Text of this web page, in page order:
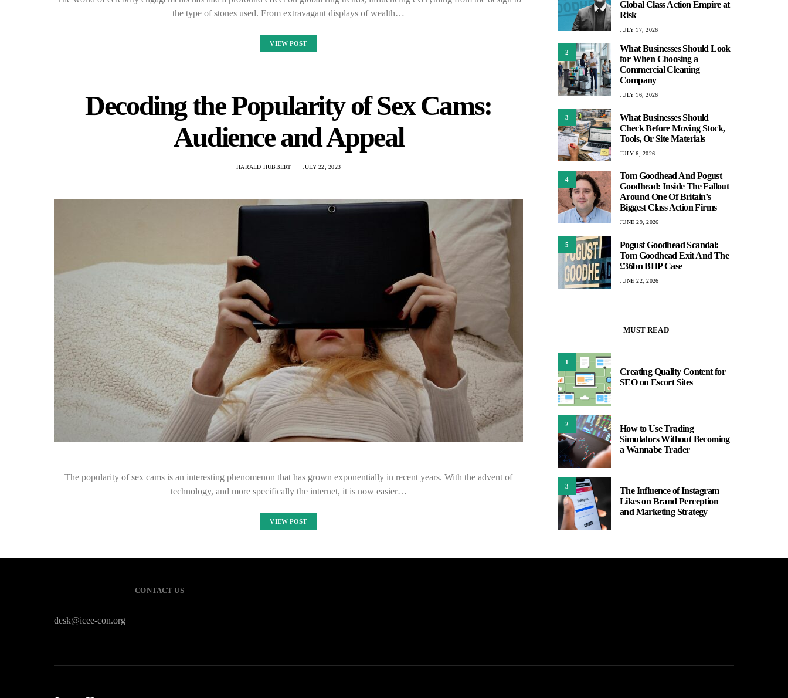
the type of stones used. From extravagant displays of wealth…
VIEW POST
Decoding the Popularity of Sex Cams:
Audience and Appeal
HARALD HUBBERT JULY 22, 2023
The popularity of sex cams is an interesting phenomenon that has grown exponentially in recent years. With the advent of
technology, and more specifically the internet, it is now easier…
VIEW POST
Global Class Action Empire at
Risk
JULY 17, 2026
2
What Businesses Should Look
for When Choosing a
Commercial Cleaning
Company
JULY 16, 2026
3
What Businesses Should
Check Before Moving Stock,
Tools, Or Site Materials
JULY 6, 2026
4
Tom Goodhead And Pogust
Goodhead: Inside The Fallout
Around One Of Britain’s
Biggest Class Action Firms
JUNE 29, 2026
5
Pogust Goodhead Scandal:
Tom Goodhead Exit And The
£36bn BHP Case
JUNE 22, 2026
MUST READ
1
Creating Quality Content for
SEO on Escort Sites
2
How to Use Trading
Simulators Without Becoming
a Wannabe Trader
3
The Influence of Instagram
Likes on Brand Perception
and Marketing Strategy
CONTACT US
desk@icee-con.org